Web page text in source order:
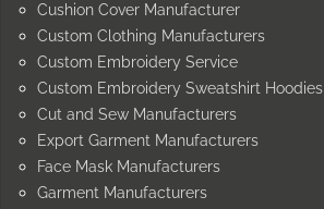
Cushion Cover Manufacturer
Custom Clothing Manufacturers
Custom Embroidery Service
Custom Embroidery Sweatshirt Hoodies
Cut and Sew Manufacturers
Export Garment Manufacturers
Face Mask Manufacturers
Garment Manufacturers